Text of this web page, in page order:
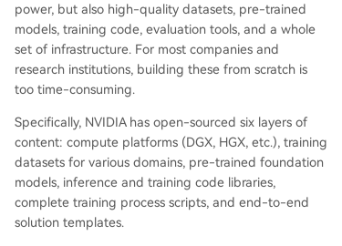
power, but also high-quality datasets, pre-trained
models, training code, evaluation tools, and a whole
set of infrastructure. For most companies and
research institutions, building these from scratch is
too time-consuming.
Specifically, NVIDIA has open-sourced six layers of
content: compute platforms (DGX, HGX, etc.), training
datasets for various domains, pre-trained foundation
models, inference and training code libraries,
complete training process scripts, and end-to-end
solution templates.